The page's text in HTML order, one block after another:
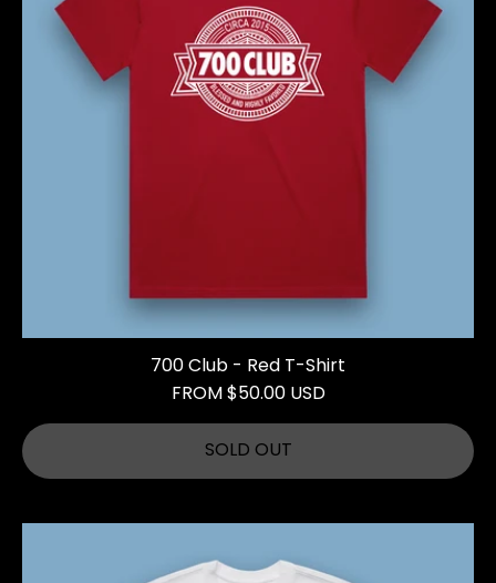
700 Club - Red T-Shirt
FROM $50.00 USD
SOLD OUT